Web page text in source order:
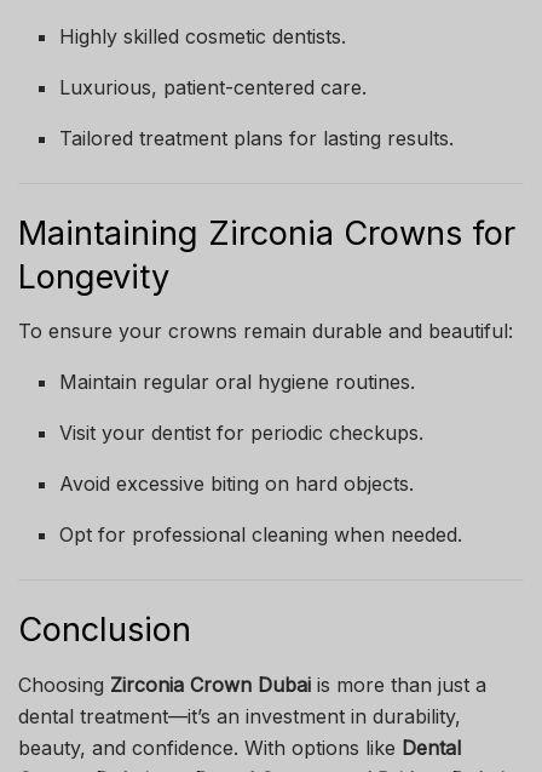
Highly skilled cosmetic dentists.
Luxurious, patient-centered care.
Tailored treatment plans for lasting results.
Maintaining Zirconia Crowns for
Longevity
To ensure your crowns remain durable and beautiful:
Maintain regular oral hygiene routines.
Visit your dentist for periodic checkups.
Avoid excessive biting on hard objects.
Opt for professional cleaning when needed.
Conclusion
Choosing Zirconia Crown Dubai is more than just a
dental treatment—it’s an investment in durability,
beauty, and confidence. With options like Dental